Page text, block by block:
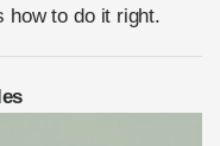
how to do it right.